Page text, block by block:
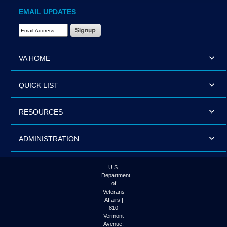
EMAIL UPDATES
Email Address Required
VA HOME
QUICK LIST
RESOURCES
ADMINISTRATION
U.S.
Department
of
Veterans
Affairs |
810
Vermont
Avenue,